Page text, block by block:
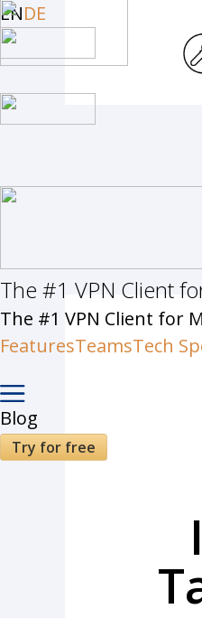
ENDE
The #1 VPN Client
The #1 VPN Client for
FeaturesTeamsTech
Blog
Try for free
Skip
to
main
content
Hit